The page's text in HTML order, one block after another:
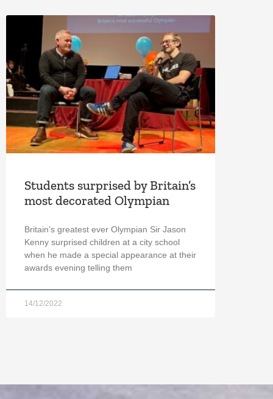
Students surprised by Britain’s
most decorated Olympian
Britain’s greatest ever Olympian Sir Jason
Kenny surprised children at a city school
when he made a special appearance at their
awards evening telling them
14/12/2022